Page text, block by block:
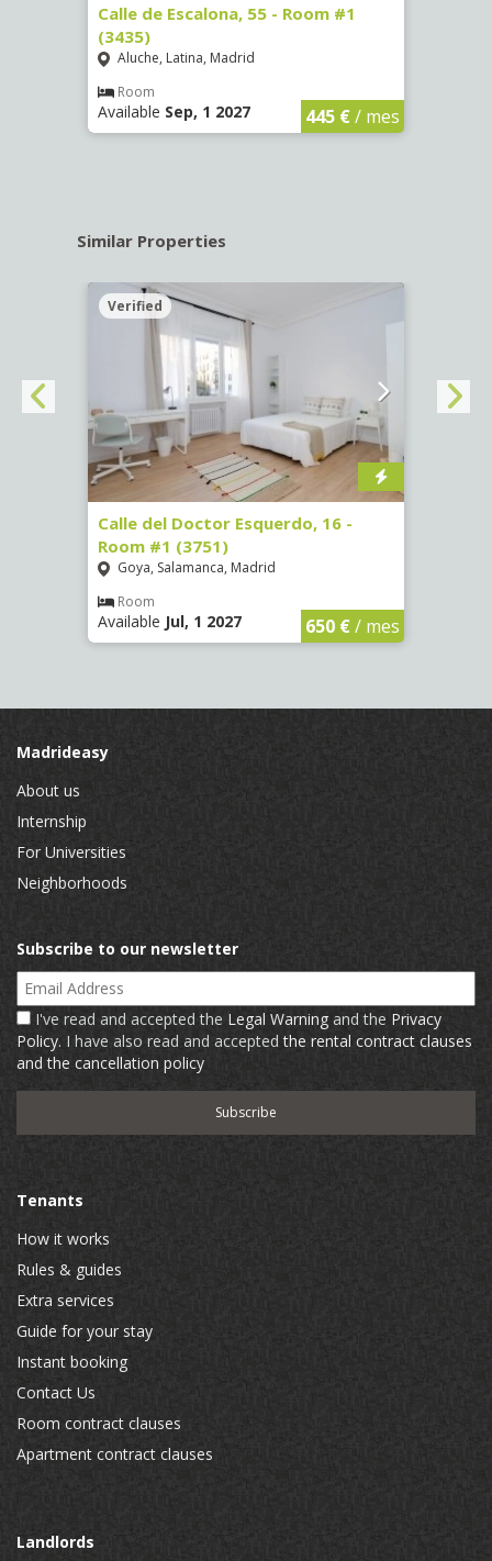
Calle de Escalona, 55 - Room #1
(3435)
Aluche, Latina, Madrid
Room
Available Sep, 1 2027 445 €/ mes
Similar Properties
Verified
Calle del Doctor Esquerdo, 16 -
Room #1 (3751)
Goya, Salamanca, Madrid
Room
Available Jul, 1 2027 650 €/ mes
Madrideasy
About us
Internship
For Universities
Neighborhoods
Subscribe to our newsletter
Email Address
I've read and accepted the Legal Warning and the Privacy
Policy. I have also read and acceptedthe rental contract clauses
and the cancellation policy
Tenants
How it works
Rules & guides
Extra services
Guide for your stay
Instant booking
Contact Us
Room contract clauses
Apartment contract clauses
Landlords